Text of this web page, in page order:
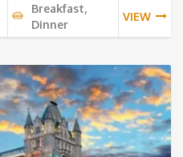
Breakfast,
Dinner
VIEW